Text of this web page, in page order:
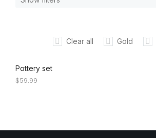
Clear all Gold
Pottery set
$59.99